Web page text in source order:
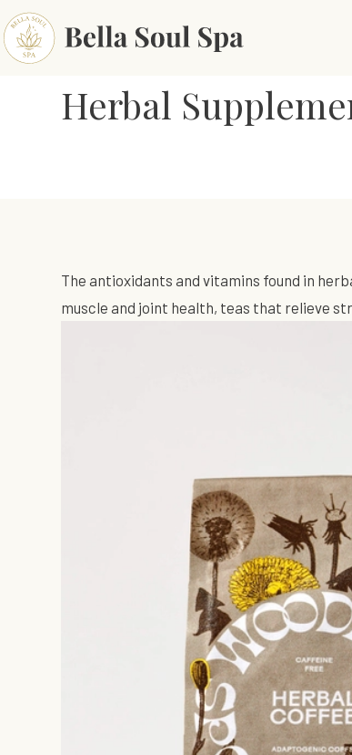
Herbal
The antioxidants and vitamins found in
muscle and joint health, teas that relieve